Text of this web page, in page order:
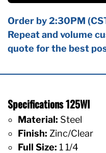
Order by 2:30PM
Repeat and volume
quote for the best
Specifications 125WI
Material: Steel
Finish: Zinc/Clear
Full Size: 1 1/4